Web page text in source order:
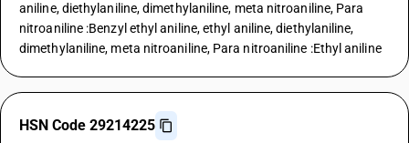
aniline, diethylaniline, dimethylaniline, meta nitroaniline, Para
nitroaniline :Benzyl ethyl aniline, ethyl aniline, diethylaniline,
dimethylaniline, meta nitroaniline, Para nitroaniline :Ethyl aniline
HSN Code 29214225